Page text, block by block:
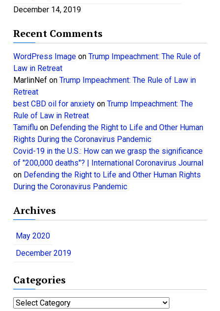
December 14, 2019
Recent Comments
WordPress Image on Trump Impeachment: The Rule of
Law in Retreat
MarlinNef on Trump Impeachment: The Rule of Law in
Retreat
best CBD oil for anxiety on Trump Impeachment: The
Rule of Law in Retreat
Tamiflu on Defending the Right to Life and Other Human
Rights During the Coronavirus Pandemic
Covid-19 in the U.S.: How can we grasp the significance
of "200,000 deaths"? | International Coronavirus Journal
on Defending the Right to Life and Other Human Rights
During the Coronavirus Pandemic
Archives
May 2020
December 2019
Categories
C